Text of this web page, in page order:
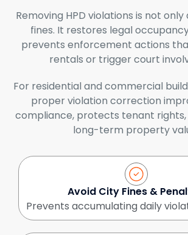
Removing HPD violations is not
fines. It restores legal
prevents enforcement actions
rentals or trigger court
For residential and commercial
proper violation correction
compliance, protects tenant
long-term property
Avoid City Fines &
Prevents accumulating daily